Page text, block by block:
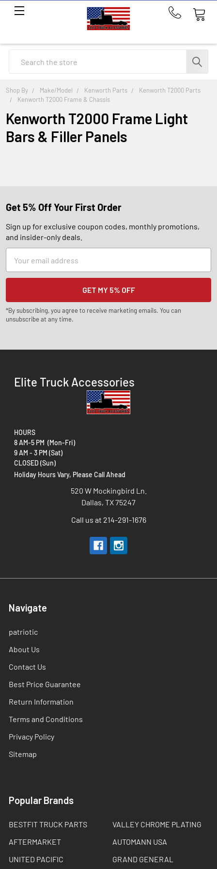
Call
214-
291-
1676
Shop By Make/Model Kenworth Parts
Kenworth T2000 Parts
Kenworth T2000 Frame & Chassis
Kenworth T2000 Frame Light
Bars & Filler Panels
Get 5% Off Your First Order
Sign up for exclusive coupon codes, monthly promotions,
and insider-only deals.
Address
*By subscribing, you agree to receive marketing emails. You can
unsubscribe at any time.
Elite Truck Accessories
HOURS
8 AM-5 PM (Mon-Fri)
9 AM - 3 PM (Sat)
CLOSED (Sun)
Holiday Hours Vary, Please Call Ahead
520 W Mockingbird Ln.
Dallas, TX 75247
Call us at 214-291-1676
Navigate
patriotic
About Us
Contact Us
Best Price Guarantee
Return Information
Terms and Conditions
Privacy Policy
Sitemap
Popular Brands
BESTFIT TRUCK PARTS
AFTERMARKET
UNITED PACIFIC
VALLEY CHROME PLATING
AUTOMANN USA
GRAND GENERAL